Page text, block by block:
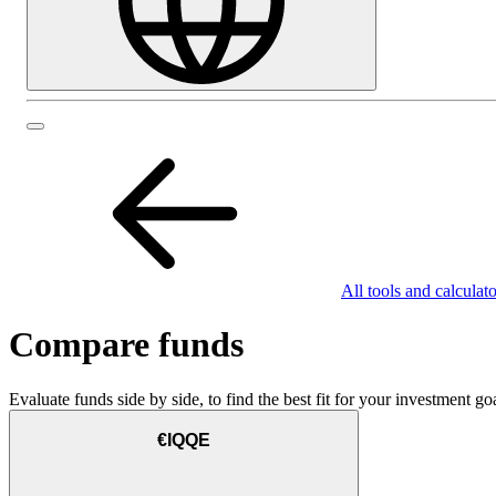
All tools and
Compare funds
Evaluate funds side by side, to find the best fit for your investment
€IQQE